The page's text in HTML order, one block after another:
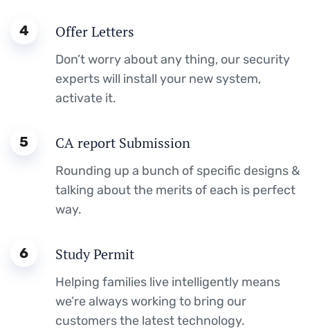
4 Offer Letters
Don’t worry about any thing, our security
experts will install your new system,
activate it.
5 CA report Submission
Rounding up a bunch of specific designs &
talking about the merits of each is perfect
way.
6 Study Permit
Helping families live intelligently means
we’re always working to bring our
customers the latest technology.